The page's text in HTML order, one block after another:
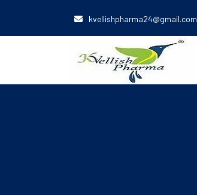
kvellishpharma24@gmail.com